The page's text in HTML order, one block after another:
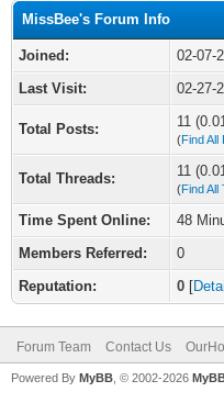
MissBee's Forum Info
Joined:
02-07-
Last Visit:
02-27-
Total Posts: 11
(Find All
Total Threads: 11
(Find All
Time Spent Online:
48
Members Referred:
0
Reputation:
0 [
Forum Team Contact Us
Powered By MyBB , © 2002-2026